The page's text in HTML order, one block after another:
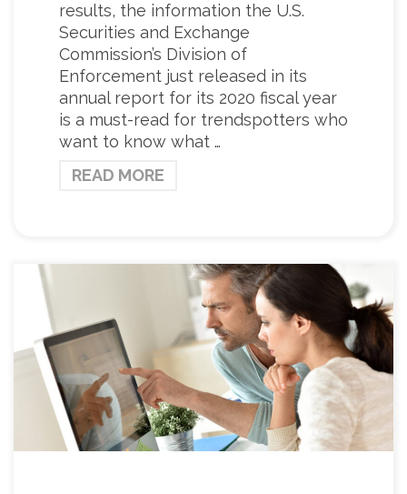
results, the information the U.S.
Securities and Exchange
Commission’s Division of
Enforcement just released in its
annual report for its 2020 fiscal year
is a must-read for trendspotters who
want to know what …
READ MORE